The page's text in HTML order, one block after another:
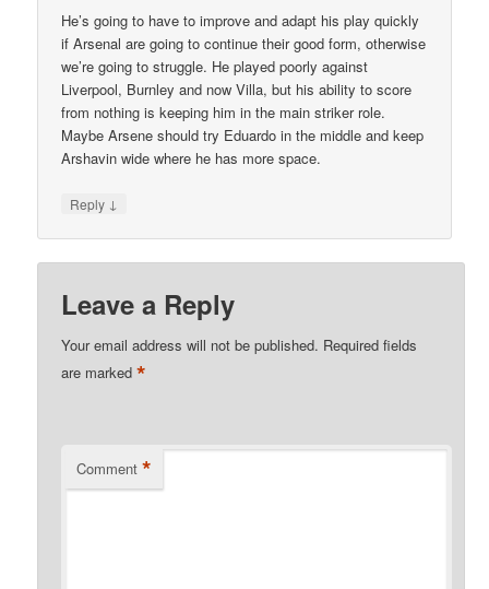
He’s going to have to improve and adapt his play quickly
if Arsenal are going to continue their good form, otherwise
we’re going to struggle. He played poorly against
Liverpool, Burnley and now Villa, but his ability to score
from nothing is keeping him in the main striker role.
Maybe Arsene should try Eduardo in the middle and keep
Arshavin wide where he has more space.
Reply ↓
Leave a Reply
Your email address will not be published. Required fields
are marked*
Comment *